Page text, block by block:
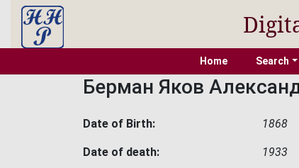
Home Search
Берман Яков
Date of Birth: 1868
Date of death: 1933